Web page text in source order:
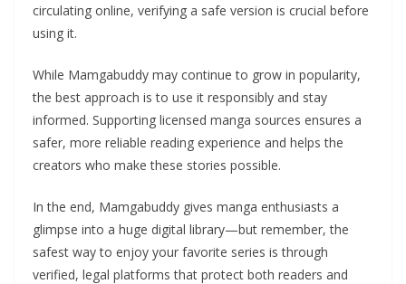
circulating online, verifying a safe version is crucial before
using it.
While Mamgabuddy may continue to grow in popularity,
the best approach is to use it responsibly and stay
informed. Supporting licensed manga sources ensures a
safer, more reliable reading experience and helps the
creators who make these stories possible.
In the end, Mamgabuddy gives manga enthusiasts a
glimpse into a huge digital library—but remember, the
safest way to enjoy your favorite series is through
verified, legal platforms that protect both readers and